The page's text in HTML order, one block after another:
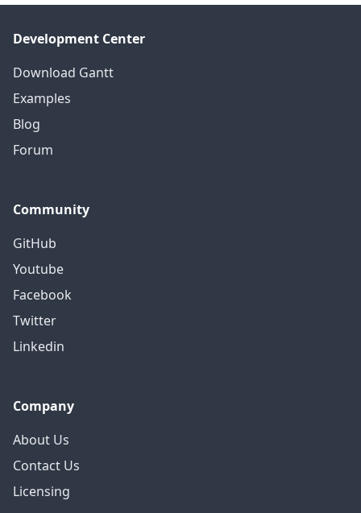
Development Center
Download Gantt
Examples
Blog
Forum
Community
GitHub
Youtube
Facebook
Twitter
Linkedin
Company
About Us
Contact Us
Licensing